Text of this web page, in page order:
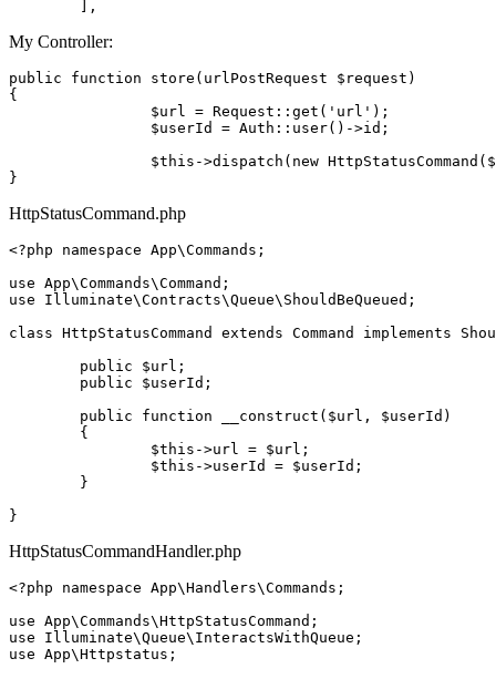
My Controller:
public function store ( urlPostRequest $request
{
$url = Request :: get ( 'url' );
$userId
= Auth :: user()->id;
$this ->dispatch ( new HttpStatusCommand (
HttpStatusCommand.php
<?php namespace App\Commands ;
use App\Commands\Command
use
Illuminate\Contracts\Queue\ ShouldBeQueued ;
class HttpStatusCommand extends Command implements
public
$url ;
public
$userId ;
public
function __construct ( $url , $userId )
{
$this ->url = $url ;
$this ->userId = $userId ;
HttpStatusCommandHandler.php
<?php namespace App\Handlers\Commands ;
use App\Commands\HttpStatusCommand
use
Illuminate\Queue\ InteractsWithQueue
use App\Httpstatus ;